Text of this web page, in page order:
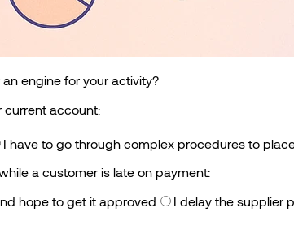
engine for your activity?
current account:
I have to go through complex procedures to
a customer is late on payment:
hope to get it approved
I delay the supplier